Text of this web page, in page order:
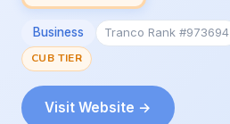
Business Tranco Rank #973694
CUB TIER
Visit Website →